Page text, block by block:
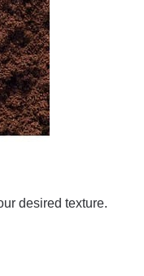
desired texture.